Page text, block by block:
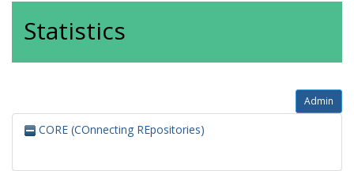
Statistics
Admin
CORE (COnnecting REpositories)